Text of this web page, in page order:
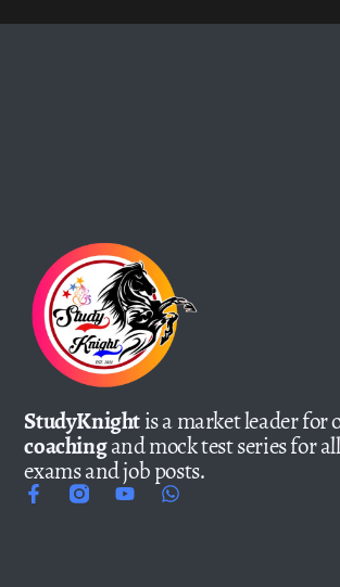
StudyKnightis a market leader for
coachingand mock test series for
exams and job posts.